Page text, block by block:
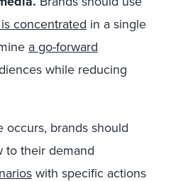
concentrated in a single
a go-forward
while reducing
occurs, brands should
to their demand
with specific actions